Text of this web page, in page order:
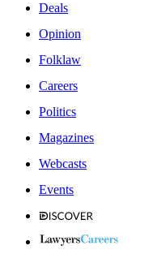
Deals
Opinion
Folklaw
Careers
Politics
Magazines
Webcasts
Events